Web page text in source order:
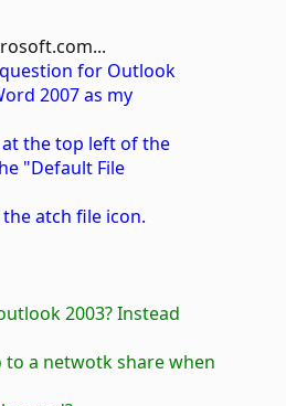
for Outlook
2007 as my
the top left of the
"Default File
atch file icon.
2003? Instead
a netwotk share when